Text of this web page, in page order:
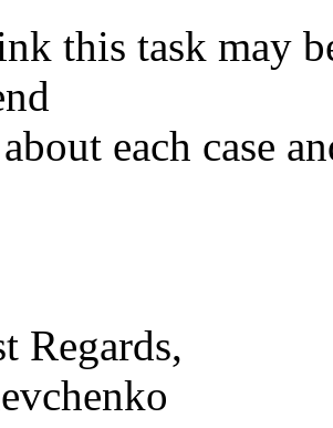
this task may
each case
Regards,